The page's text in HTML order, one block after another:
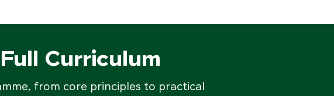
Curriculum
from core principles to practical